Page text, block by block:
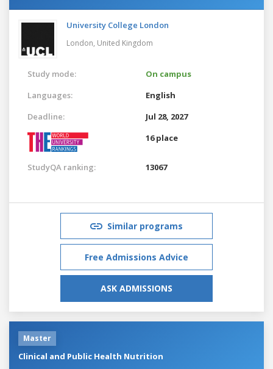
University College London
London, United Kingdom
Study mode:
On campus
Languages:
English
Deadline:
Jul 28, 2027
16 place
StudyQA ranking: 13067
Similar programs
Free Admissions Advice
ASK ADMISSIONS
Master
Clinical and Public Health Nutrition